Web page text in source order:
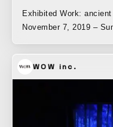
Exhibited Work:
November 7, 2019 –
WOW inc.